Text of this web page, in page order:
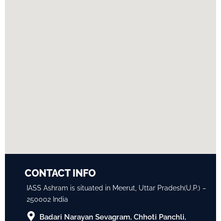
CONTACT INFO
IASS Ashram is situated in Meerut, Uttar Pradesh(U.P.) –
250002 India
Badari Narayan Sevagram, Chhoti Panchli,